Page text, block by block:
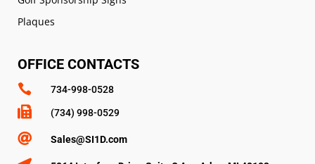
Plaques
OFFICE CONTACTS
 734-998-0528
 (734) 998-0529
 Sales@SI1D.com